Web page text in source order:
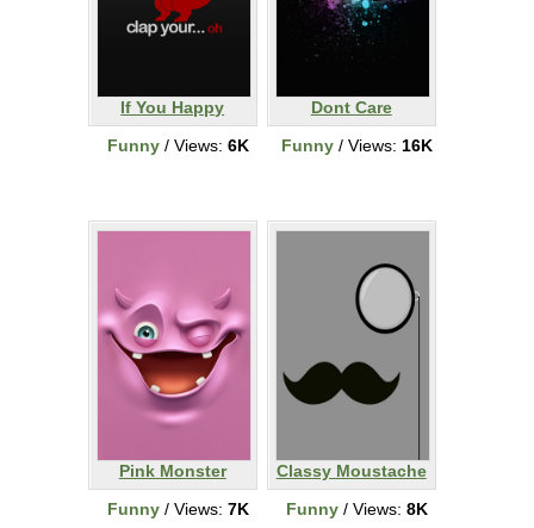
If You Happy
Funny/ Views: 6K
Dont Care
Funny/ Views: 16K
Pink Monster
Funny/ Views: 7K
Classy Moustache
Funny/ Views: 8K